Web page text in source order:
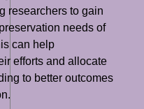
researchers to gain
needs of
can help
efforts and allocate
to better outcomes